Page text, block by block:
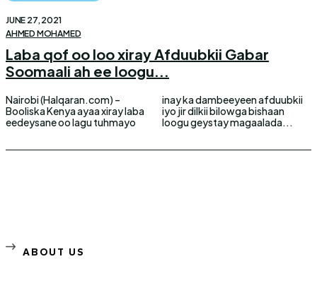
JUNE 27, 2021
AHMED MOHAMED
Laba qof oo loo xiray Afduubkii Gabar
Soomaali ah ee loogu...
Nairobi (Halqaran.com) –
Booliska Kenya ayaa xiray laba
eedeysane oo lagu tuhmayo
inay ka dambeeyeen afduubkii
iyo jir dilkii bilowga bishaan
loogu geystay magaalada...
ABOUT US